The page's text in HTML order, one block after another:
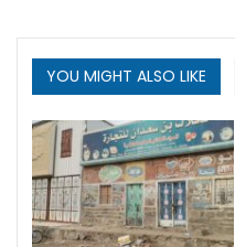
YOU MIGHT ALSO LIKE